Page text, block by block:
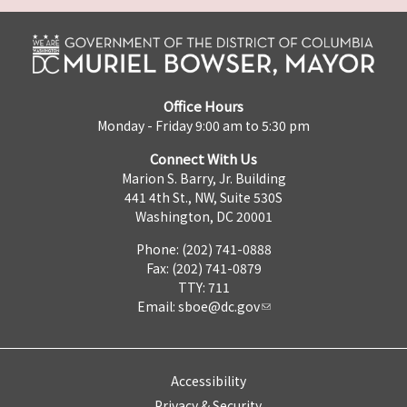
Office Hours
Monday - Friday 9:00 am to 5:30 pm
Connect With Us
Marion S. Barry, Jr. Building
441 4th St., NW, Suite 530S
Washington, DC 20001
Phone: (202) 741-0888
Fax: (202) 741-0879
TTY: 711
Email: sboe@dc.gov
Accessibility